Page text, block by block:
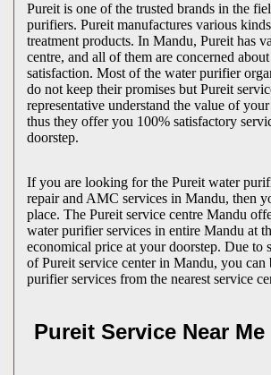
Pureit is one of the trusted brands in the
purifiers. Pureit manufactures various
treatment products. In Mandu, Pureit has
centre, and all of them are concerned
satisfaction. Most of the water purifier
do not keep their promises but Pureit
representative understand the value of
thus they offer you 100% satisfactory
doorstep.
If you are looking for the Pureit water
repair and AMC services in Mandu, then
place. The Pureit service centre Mandu
water purifier services in entire Mandu at
economical price at your doorstep. Due to
of Pureit service center in Mandu, you can
purifier services from the nearest service
Pureit Service Near